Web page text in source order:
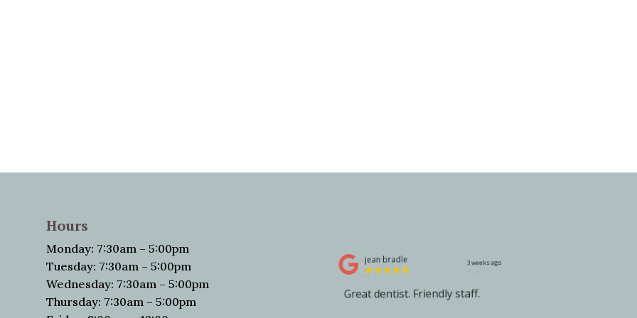
Hours
Monday: 7:30am – 5:00pm
Tuesday: 7:30am – 5:00pm
Wednesday: 7:30am – 5:00pm
Thursday: 7:30am – 5:00pm